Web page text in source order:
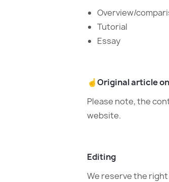
Overview/
Tutorial
Essay
☝️Original article
Please note, the
website.
Editing
We reserve the